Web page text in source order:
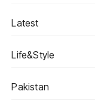
Latest
Life&Style
Pakistan